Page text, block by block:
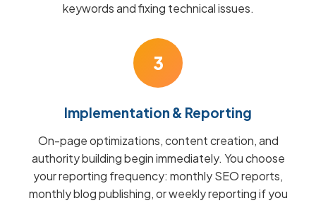
keywords and fixing technical issues.
3
Implementation & Reporting
On-page optimizations, content creation, and
authority building begin immediately. You choose
your reporting frequency: monthly SEO reports,
monthly blog publishing, or weekly reporting if you